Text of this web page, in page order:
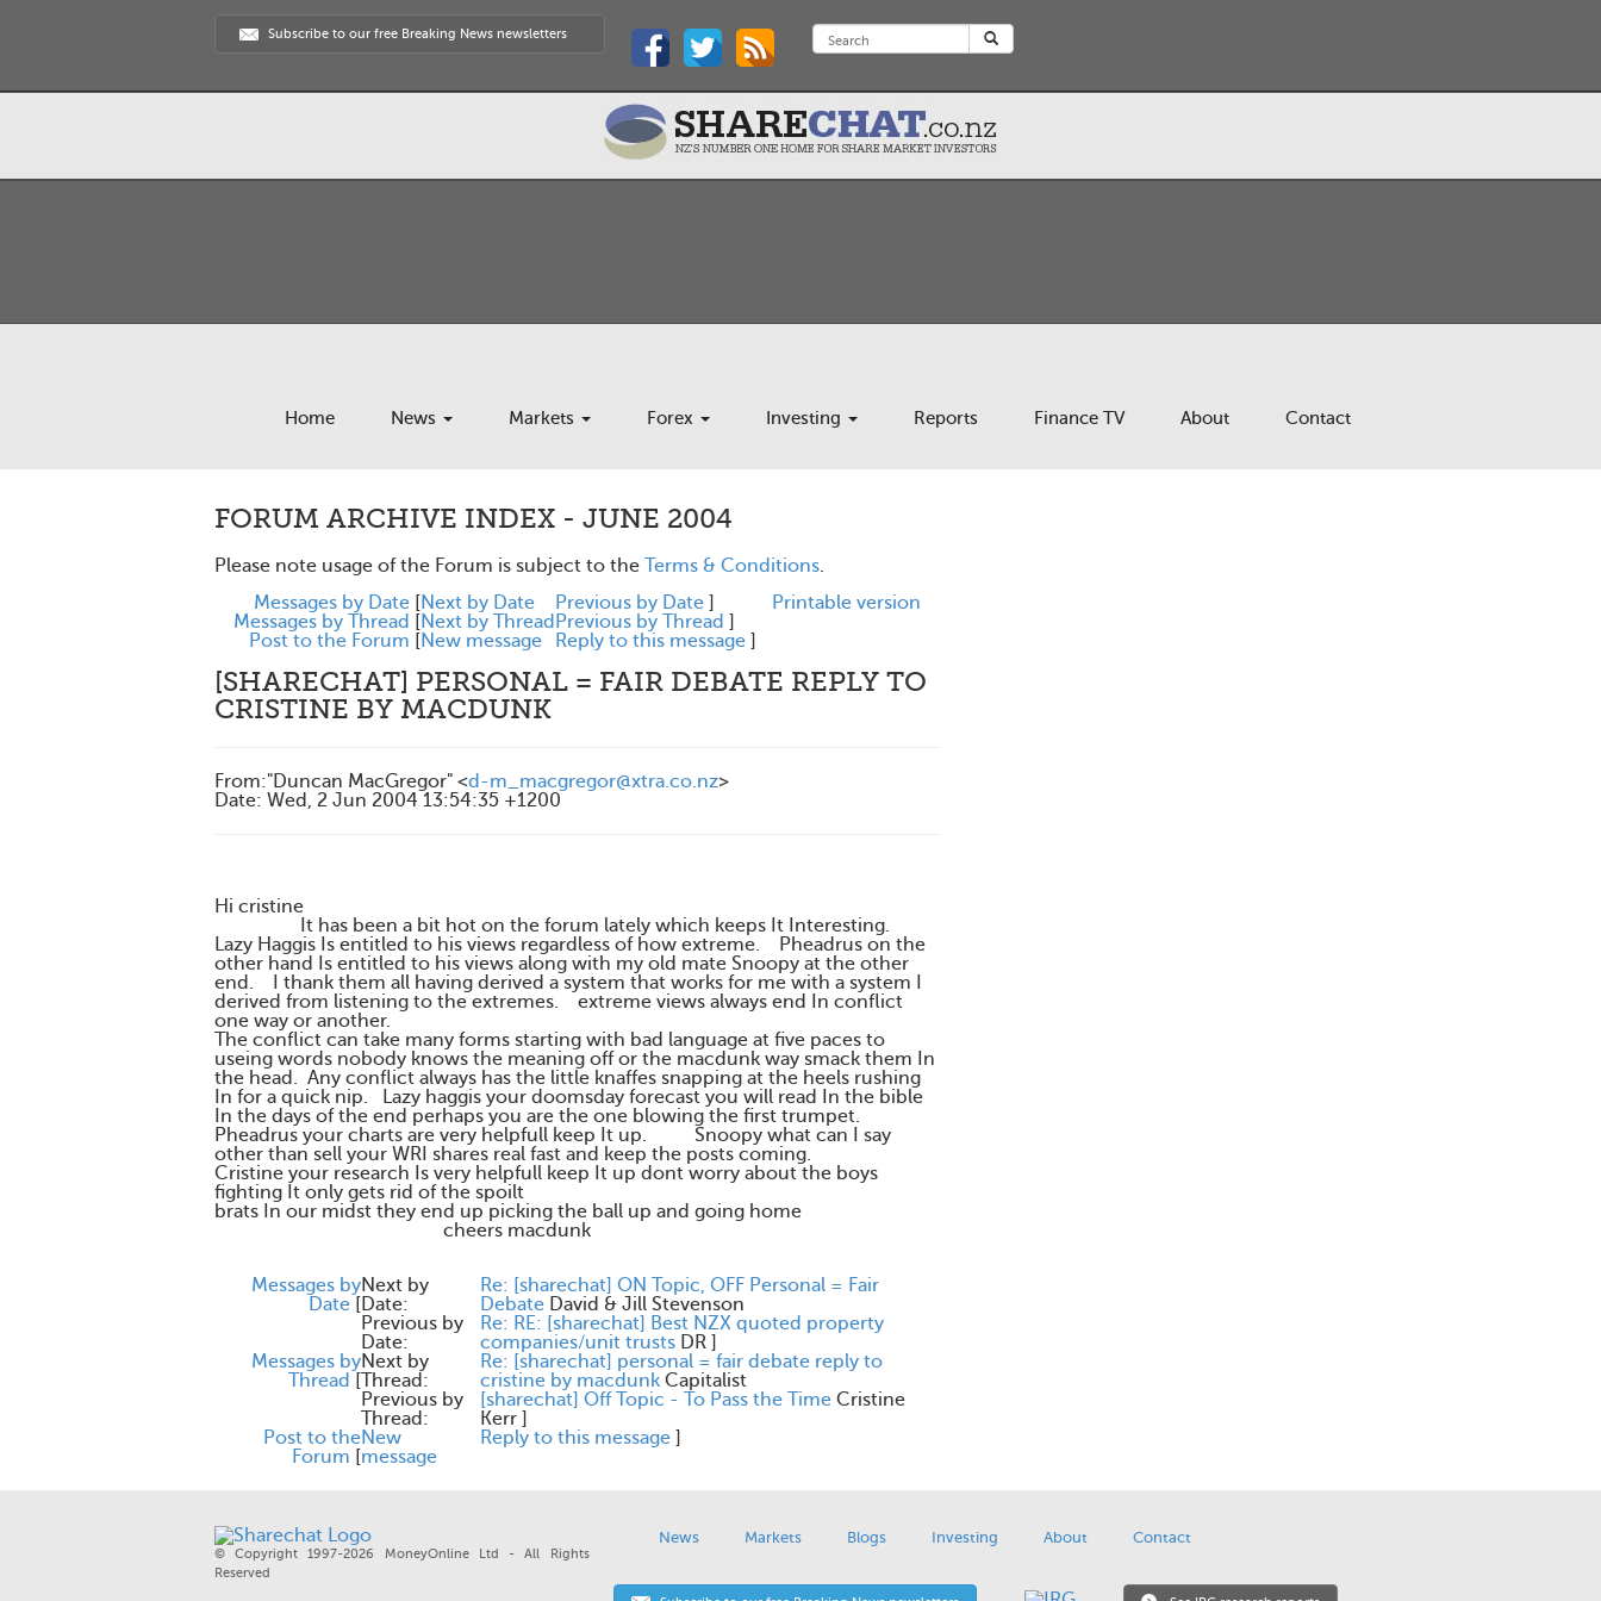
Subscribe to our free Breaking News newsletters
Home News Markets Forex Investing Reports Finance TV About Contact
FORUM ARCHIVE INDEX - JUNE 2004
Please note usage of the Forum is subject to the Terms & Conditions.
Messages by Date [Next by Date Previous by Date ]
Messages by Thread [Next by Thread Previous by Thread ]
Post to the Forum [New message Reply to this message ]
Printable version
[SHARECHAT] PERSONAL = FAIR DEBATE REPLY TO
CRISTINE BY MACDUNK
From:"Duncan MacGregor" <d-m_macgregor@xtra.co.nz>
Date: Wed, 2 Jun 2004 13:54:35 +1200
Hi cristine
It has been a bit hot on the forum lately which keeps It Interesting.
Lazy Haggis Is entitled to his views regardless of how extreme. Pheadrus on the
other hand Is entitled to his views along with my old mate Snoopy at the other
end. I thank them all having derived a system that works for me with a system I
derived from listening to the extremes. extreme views always end In conflict
one way or another.
The conflict can take many forms starting with bad language at five paces to
useing words nobody knows the meaning off or the macdunk way smack them In
the head. Any conflict always has the little knaffes snapping at the heels rushing
In for a quick nip. Lazy haggis your doomsday forecast you will read In the bible
In the days of the end perhaps you are the one blowing the first trumpet.
Pheadrus your charts are very helpfull keep It up. Snoopy what can I say
other than sell your WRI shares real fast and keep the posts coming.
Cristine your research Is very helpfull keep It up dont worry about the boys
fighting It only gets rid of the spoilt
brats In our midst they end up picking the ball up and going home
cheers macdunk
Messages by
Date [
Next by
Date:
Re: [sharechat] ON Topic, OFF Personal = Fair
Debate David & Jill Stevenson
Previous by
Date:
Re: RE: [sharechat] Best NZX quoted property
companies/unit trusts DR ]
Messages by
Thread [
Next by
Thread:
Re: [sharechat] personal = fair debate reply to
cristine by macdunk Capitalist
Previous by
Thread:
[sharechat] Off Topic - To Pass the Time Cristine
Kerr ]
Post to the
Forum [
New
message
Reply to this message ]
© Copyright 1997-2026 MoneyOnline Ltd - All Rights
Reserved
News Markets Blogs Investing About Contact